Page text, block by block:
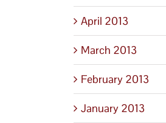
April 2013
March 2013
February 2013
January 2013